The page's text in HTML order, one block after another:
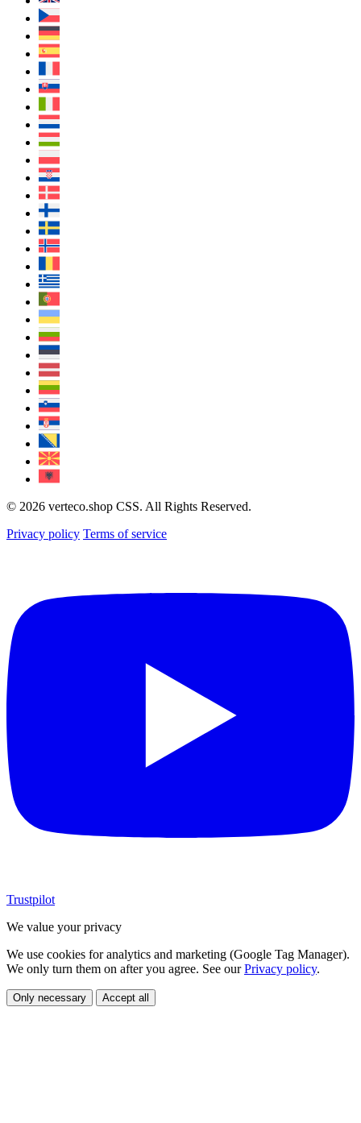
© 2026 verteco.shop CSS. All Rights Reserved.
Privacy policy Terms of service
Trustpilot
We value your privacy
We use cookies for analytics and marketing (Google Tag Manager).
We only turn them on after you agree. See ourPrivacy policy.
Only necessary Accept all